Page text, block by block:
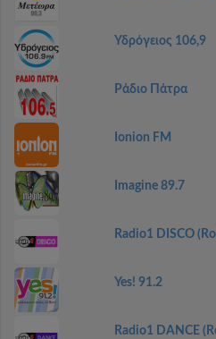
Υδρόγειος 106,9
Ράδιο Πάτρα
Ionion FM
Imagine 89.7
Radio1 DISCO
Yes! 91.2
Radio1 DANCE